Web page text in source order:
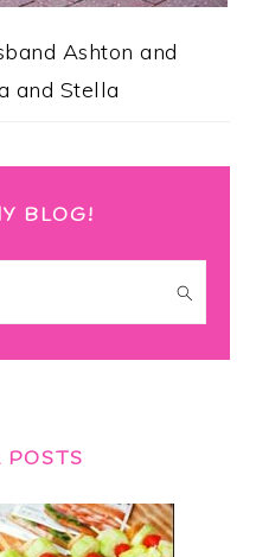
Ashton and
and Stella
BLOG!
POSTS